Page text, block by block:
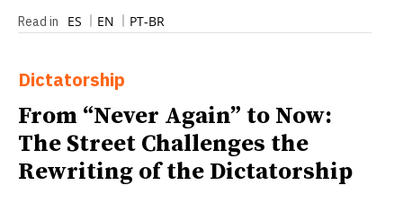
Read in ES EN PT-BR
Dictatorship
From “Never Again” to Now:
The Street Challenges the
Rewriting of the Dictatorship